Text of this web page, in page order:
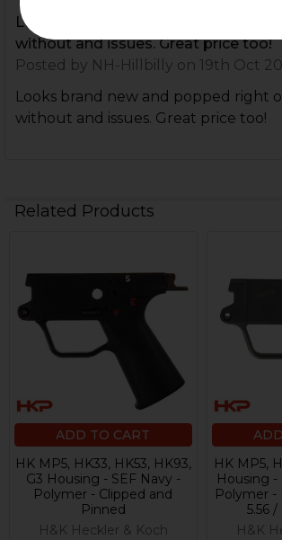
Looks brand new and popped right
without and issues. Great price too!
Posted by NH-Hillbilly on 19th Oct
Looks brand new and popped right
without and issues. Great price too!
Related Products
Related
Products
ADD TO CART
HK MP5, HK33, HK53, HK93,
G3 Housing - SEF Navy -
Polymer - Clipped and
Pinned
H&K Heckler & Koch
HK MP5,
Housing -
Polymer -
5.56 /
H&K